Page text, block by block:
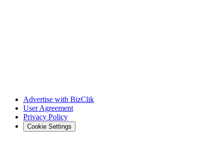
Advertise with BizClik
User Agreement
Privacy Policy
Cookie Settings